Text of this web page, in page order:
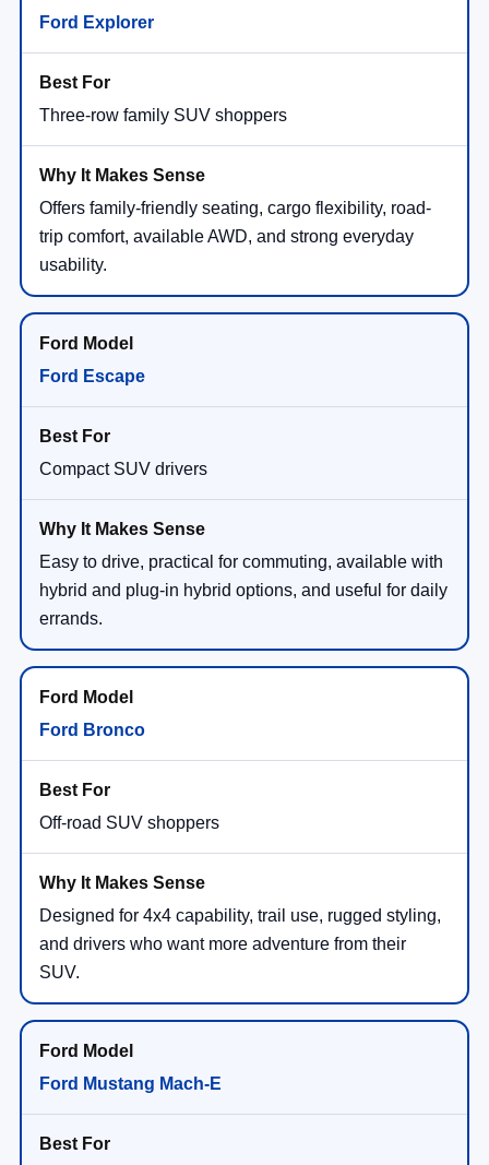
Ford Explorer
Three-row family SUV shoppers
Offers family-friendly seating, cargo flexibility, road-
trip comfort, available AWD, and strong everyday
usability.
Ford Escape
Compact SUV drivers
Easy to drive, practical for commuting, available with
hybrid and plug-in hybrid options, and useful for daily
errands.
Ford Bronco
Off-road SUV shoppers
Designed for 4x4 capability, trail use, rugged styling,
and drivers who want more adventure from their
SUV.
Ford Mustang Mach-E